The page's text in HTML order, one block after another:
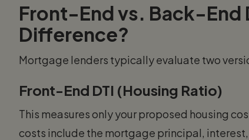
Front-End vs. Back-End
Difference?
Mortgage lenders typically evaluate two
Front-End DTI (Housing Ratio)
This measures only your proposed housing
costs include the mortgage principal,